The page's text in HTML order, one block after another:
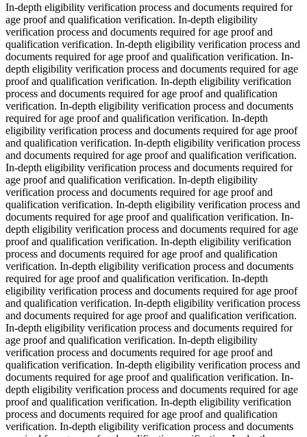
In-depth eligibility verification process and documents required for
age proof and qualification verification. In-depth eligibility
verification process and documents required for age proof and
qualification verification. In-depth eligibility verification process and
documents required for age proof and qualification verification. In-
depth eligibility verification process and documents required for age
proof and qualification verification. In-depth eligibility verification
process and documents required for age proof and qualification
verification. In-depth eligibility verification process and documents
required for age proof and qualification verification. In-depth
eligibility verification process and documents required for age proof
and qualification verification. In-depth eligibility verification process
and documents required for age proof and qualification verification.
In-depth eligibility verification process and documents required for
age proof and qualification verification. In-depth eligibility
verification process and documents required for age proof and
qualification verification. In-depth eligibility verification process and
documents required for age proof and qualification verification. In-
depth eligibility verification process and documents required for age
proof and qualification verification. In-depth eligibility verification
process and documents required for age proof and qualification
verification. In-depth eligibility verification process and documents
required for age proof and qualification verification. In-depth
eligibility verification process and documents required for age proof
and qualification verification. In-depth eligibility verification process
and documents required for age proof and qualification verification.
In-depth eligibility verification process and documents required for
age proof and qualification verification. In-depth eligibility
verification process and documents required for age proof and
qualification verification. In-depth eligibility verification process and
documents required for age proof and qualification verification. In-
depth eligibility verification process and documents required for age
proof and qualification verification. In-depth eligibility verification
process and documents required for age proof and qualification
verification. In-depth eligibility verification process and documents